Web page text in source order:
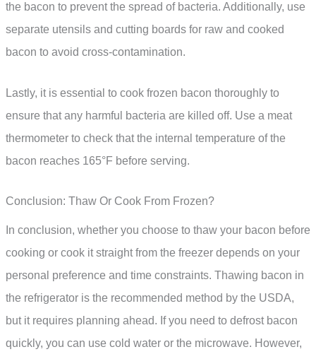
the bacon to prevent the spread of bacteria. Additionally, use
separate utensils and cutting boards for raw and cooked
bacon to avoid cross-contamination.
Lastly, it is essential to cook frozen bacon thoroughly to
ensure that any harmful bacteria are killed off. Use a meat
thermometer to check that the internal temperature of the
bacon reaches 165°F before serving.
Conclusion: Thaw Or Cook From Frozen?
In conclusion, whether you choose to thaw your bacon before
cooking or cook it straight from the freezer depends on your
personal preference and time constraints. Thawing bacon in
the refrigerator is the recommended method by the USDA,
but it requires planning ahead. If you need to defrost bacon
quickly, you can use cold water or the microwave. However,